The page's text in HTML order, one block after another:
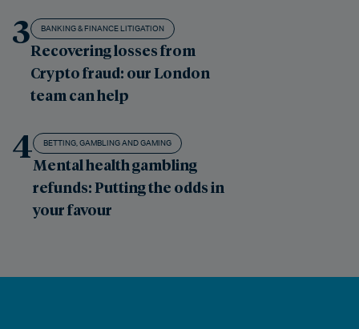
3 BANKING & FINANCE LITIGATION
Recovering losses from
Crypto fraud: our London
team can help
4 BETTING, GAMBLING AND GAMING
Mental health gambling
refunds: Putting the odds in
your favour